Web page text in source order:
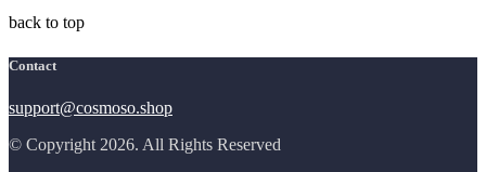
back to top
Contact
support@cosmoso.shop
© Copyright 2026. All Rights Reserved